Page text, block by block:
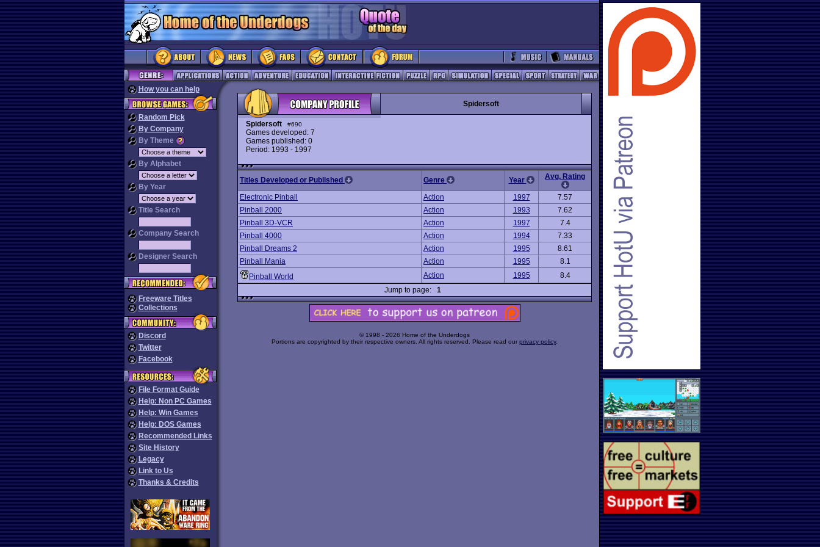
How you can help
Random Pick
By Company
By Theme
By Alphabet
By Year
Title Search
Company Search
Designer Search
Freeware Titles
Collections
Discord
Twitter
Facebook
File Format Guide
Help: Non PC Games
Help: Win Games
Help: DOS Games
Recommended Links
Site History
Legacy
Link to Us
Thanks & Credits
Spidersoft
Spidersoft #690
Games developed: 7
Games published: 0
Period: 1993 - 1997
Titles Developed or Published Genre Year Avg. Rating
Electronic Pinball Action 1997
7.57
Pinball 2000
Action 1993
7.62
Pinball 3D-VCR
Action 1997
7.4
Pinball 4000
Action 1994
7.33
Pinball Dreams 2
Action 1995
8.61
Pinball Mania
Action 1995
8.1
Pinball World
Action 1995
8.4
Jump to page: 1
© 1998 - 2026 Home of the Underdogs
Portions are copyrighted by their respective owners. All rights reserved. Please read our privacy policy.